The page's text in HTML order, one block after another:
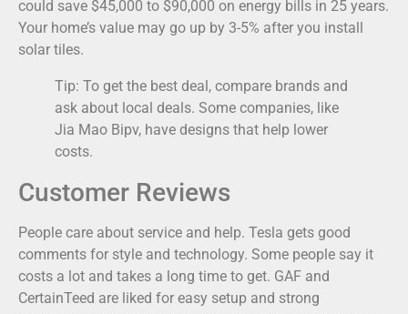
could save $45,000 to $90,000 on energy bills in 25 years.
Your home’s value may go up by 3-5% after you install
solar tiles.
Tip: To get the best deal, compare brands and
ask about local deals. Some companies, like
Jia Mao Bipv, have designs that help lower
costs.
Customer Reviews
People care about service and help. Tesla gets good
comments for style and technology. Some people say it
costs a lot and takes a long time to get. GAF and
CertainTeed are liked for easy setup and strong